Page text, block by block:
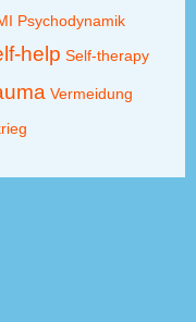
Psychodynamik
help Self-therapy
Vermeidung